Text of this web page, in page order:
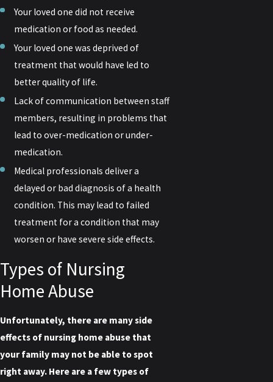
Your loved one did not receive
medication or food as needed.
Your loved one was deprived of
treatment that would have led to
better quality of life.
Lack of communication between staff
members, resulting in problems that
lead to over-medication or under-
medication.
Medical professionals deliver a
delayed or bad diagnosis of a health
condition. This may lead to failed
treatment for a condition that may
worsen or have severe side effects.
Types of Nursing
Home Abuse
Unfortunately, there are many side
effects of nursing home abuse that
your family may not be able to spot
right away. Here are a few types of